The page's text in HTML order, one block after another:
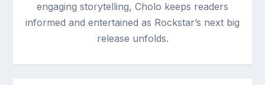
engaging storytelling, Cholo keeps readers
informed and entertained as Rockstar’s next big
release unfolds.